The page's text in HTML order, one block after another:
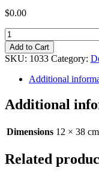
$0.00
Aqua
Sea
Spray
Bottle
quantity
Add to Cart
SKU: 1033 Category:
Additional
Additional
Dimensions 12 × 38 cm
Related